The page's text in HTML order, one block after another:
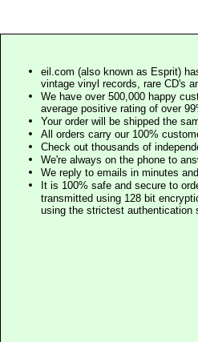
eil.com (also known as Esprit)
vintage vinyl records, rare CD's
We have over 500,000 happy
average positive rating of over
Your order will be shipped the
All orders carry our 100%
Check out thousands of
We're always on the phone to
We reply to emails in minutes
It is 100% safe and secure to
transmitted using 128 bit
using the strictest authentication